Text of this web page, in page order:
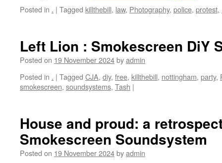
Posted in . | Tagged killthebill, law, Photography, police, protest,
Left Lion : Smokescreen DiY
Posted on 19 November 2024byadmin
Posted in . | Tagged CJA, diy, free, killthebill, nottingham, party,
smokescreen, soundsystems, Tash |
House and proud: a
Smokescreen Soundsystem
Posted on 19 November 2024byadmin